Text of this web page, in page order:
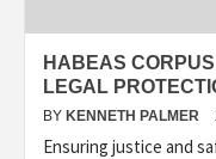
HABEAS
LEGAL
BY KENNETH PALMER
Ensuring justice and